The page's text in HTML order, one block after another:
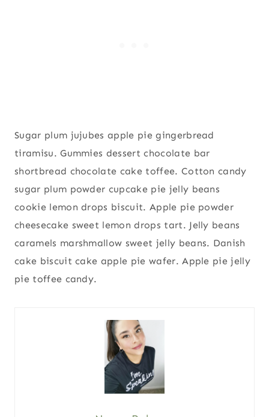
Sugar plum jujubes apple pie gingerbread
tiramisu. Gummies dessert chocolate bar
shortbread chocolate cake toffee. Cotton candy
sugar plum powder cupcake pie jelly beans
cookie lemon drops biscuit. Apple pie powder
cheesecake sweet lemon drops tart. Jelly beans
caramels marshmallow sweet jelly beans. Danish
cake biscuit cake apple pie wafer. Apple pie jelly
pie toffee candy.